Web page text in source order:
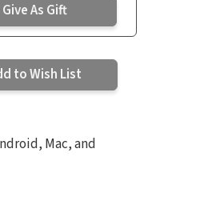
Give As Gift
to Wish List
Mac, and